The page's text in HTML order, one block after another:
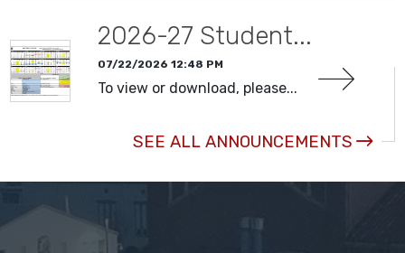
2026-27 Student...
07/22/2026 12:48 PM
To view or download, please...
SEE ALL ANNOUNCEMENTS